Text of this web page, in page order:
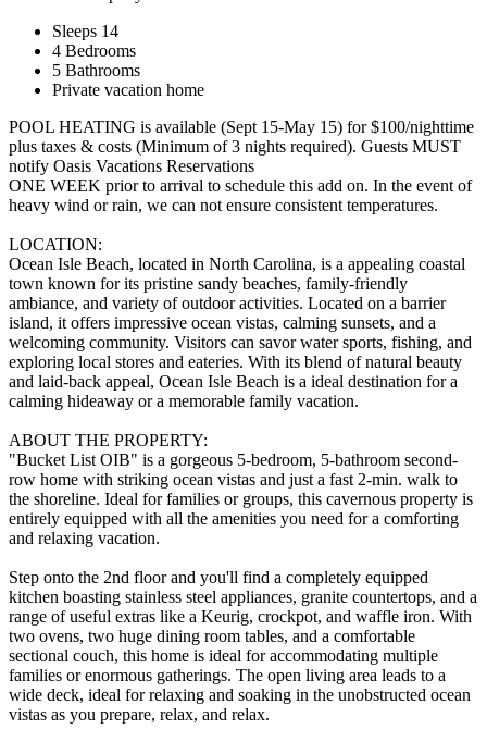
Sleeps 14
4 Bedrooms
5 Bathrooms
Private vacation home
POOL HEATING is available (Sept 15-May 15) for $100/nighttime
plus taxes & costs (Minimum of 3 nights required). Guests MUST
notify Oasis Vacations Reservations
ONE WEEK prior to arrival to schedule this add on. In the event of
heavy wind or rain, we can not ensure consistent temperatures.
LOCATION:
Ocean Isle Beach, located in North Carolina, is a appealing coastal
town known for its pristine sandy beaches, family-friendly
ambiance, and variety of outdoor activities. Located on a barrier
island, it offers impressive ocean vistas, calming sunsets, and a
welcoming community. Visitors can savor water sports, fishing, and
exploring local stores and eateries. With its blend of natural beauty
and laid-back appeal, Ocean Isle Beach is a ideal destination for a
calming hideaway or a memorable family vacation.
ABOUT THE PROPERTY:
"Bucket List OIB" is a gorgeous 5-bedroom, 5-bathroom second-
row home with striking ocean vistas and just a fast 2-min. walk to
the shoreline. Ideal for families or groups, this cavernous property is
entirely equipped with all the amenities you need for a comforting
and relaxing vacation.
Step onto the 2nd floor and you'll find a completely equipped
kitchen boasting stainless steel appliances, granite countertops, and a
range of useful extras like a Keurig, crockpot, and waffle iron. With
two ovens, two huge dining room tables, and a comfortable
sectional couch, this home is ideal for accommodating multiple
families or enormous gatherings. The open living area leads to a
wide deck, ideal for relaxing and soaking in the unobstructed ocean
vistas as you prepare, relax, and relax.